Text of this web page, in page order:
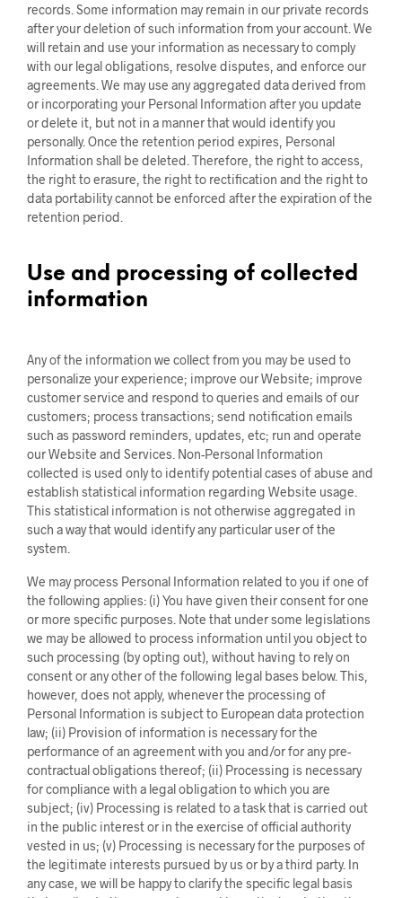
records. Some information may remain in our private records
after your deletion of such information from your account. We
will retain and use your information as necessary to comply
with our legal obligations, resolve disputes, and enforce our
agreements. We may use any aggregated data derived from
or incorporating your Personal Information after you update
or delete it, but not in a manner that would identify you
personally. Once the retention period expires, Personal
Information shall be deleted. Therefore, the right to access,
the right to erasure, the right to rectification and the right to
data portability cannot be enforced after the expiration of the
retention period.
Use and processing of collected
information
Any of the information we collect from you may be used to
personalize your experience; improve our Website; improve
customer service and respond to queries and emails of our
customers; process transactions; send notification emails
such as password reminders, updates, etc; run and operate
our Website and Services. Non-Personal Information
collected is used only to identify potential cases of abuse and
establish statistical information regarding Website usage.
This statistical information is not otherwise aggregated in
such a way that would identify any particular user of the
system.
We may process Personal Information related to you if one of
the following applies: (i) You have given their consent for one
or more specific purposes. Note that under some legislations
we may be allowed to process information until you object to
such processing (by opting out), without having to rely on
consent or any other of the following legal bases below. This,
however, does not apply, whenever the processing of
Personal Information is subject to European data protection
law; (ii) Provision of information is necessary for the
performance of an agreement with you and/or for any pre-
contractual obligations thereof; (ii) Processing is necessary
for compliance with a legal obligation to which you are
subject; (iv) Processing is related to a task that is carried out
in the public interest or in the exercise of official authority
vested in us; (v) Processing is necessary for the purposes of
the legitimate interests pursued by us or by a third party. In
any case, we will be happy to clarify the specific legal basis